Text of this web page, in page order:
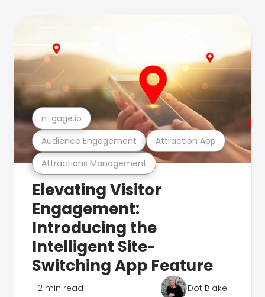
Attractions Management
Audience Engagement Attraction App
n-gage.io
Elevating Visitor
Engagement:
Introducing the
Intelligent Site-
Switching App Feature
2 min read Dot Blake